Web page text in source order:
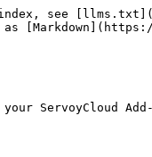
see
your